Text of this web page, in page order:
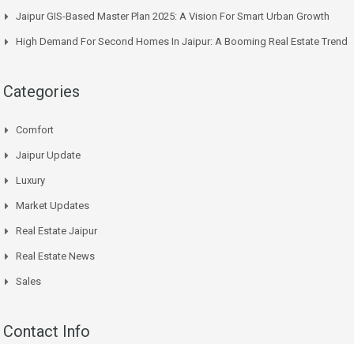
Jaipur GIS-Based Master Plan 2025: A Vision For Smart Urban Growth
High Demand For Second Homes In Jaipur: A Booming Real Estate Trend
Categories
Comfort
Jaipur Update
Luxury
Market Updates
Real Estate Jaipur
Real Estate News
Sales
Contact Info